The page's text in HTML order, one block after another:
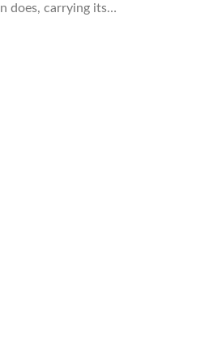
does, carrying its…